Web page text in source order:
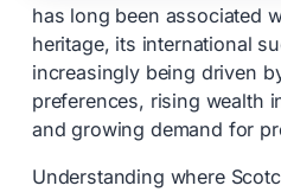
has long been associated
heritage, its international
increasingly being driven
preferences, rising wealth
and growing demand for
Understanding where